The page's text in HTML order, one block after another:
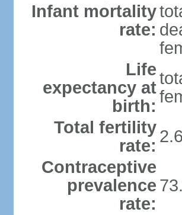
Infant mortality
rate:
Life
expectancy at
birth:
Total fertility
rate:
Contraceptive
prevalence
rate: